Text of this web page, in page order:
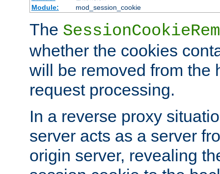
Module:
mod_session_cookie
The
whether the cookies
will be removed from the
request processing.
In a reverse proxy
server acts as a server
origin server, revealing